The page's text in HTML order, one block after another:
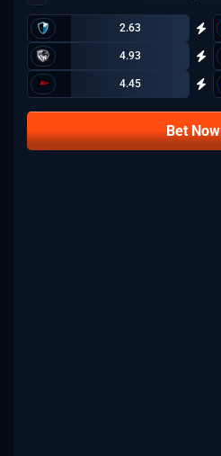
2.63
4.93
4.45
Bet Now